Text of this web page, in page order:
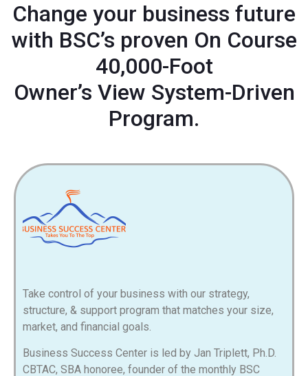
Change your business future
with BSC’s proven On Course
40,000-Foot
Owner’s View System-Driven
Program.
Take control of your business with our strategy,
structure, & support program that matches your size,
market, and financial goals.
Business Success Center is led by Jan Triplett, Ph.D.
CBTAC, SBA honoree, founder of the monthly BSC